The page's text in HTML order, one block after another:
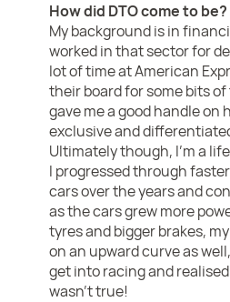
How did DTO come to be?
My background is in
worked in that sector for
lot of time at American
their board for some bits
gave me a good handle on
exclusive and
Ultimately though, I’m a
I progressed through
cars over the years and
as the cars grew more
tyres and bigger brakes,
on an upward curve as
get into racing and
wasn’t true!